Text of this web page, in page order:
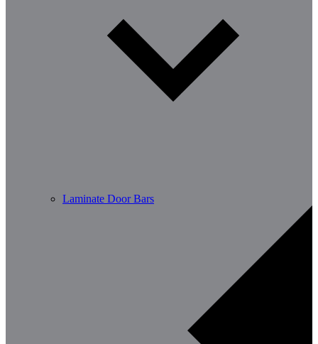
Laminate Door Bars